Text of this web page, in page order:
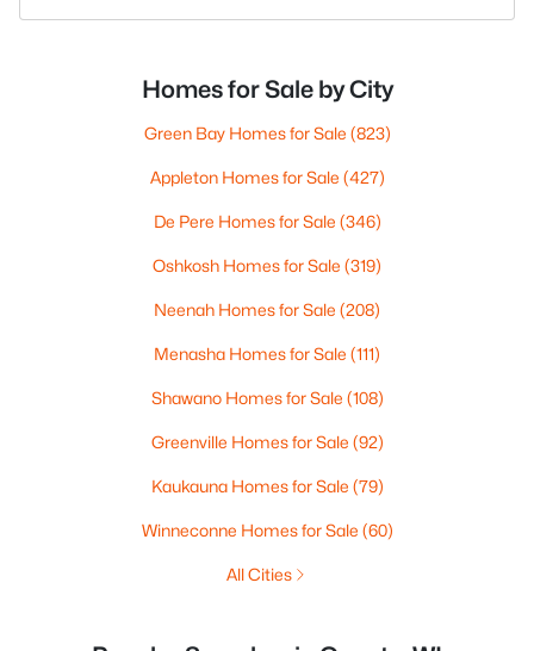
Homes for Sale by City
Green Bay Homes for Sale (823)
Appleton Homes for Sale (427)
De Pere Homes for Sale (346)
Oshkosh Homes for Sale (319)
Neenah Homes for Sale (208)
Menasha Homes for Sale (111)
Shawano Homes for Sale (108)
Greenville Homes for Sale (92)
Kaukauna Homes for Sale (79)
Winneconne Homes for Sale (60)
All Cities